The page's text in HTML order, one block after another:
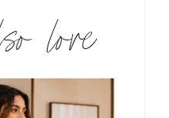
love